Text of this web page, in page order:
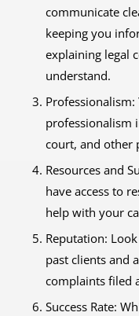
communicate
keeping you
explaining legal
understand.
professionalism
court, and other
Resources and
have access to
help with your
Reputation:
past clients and
complaints filed
Success Rate: